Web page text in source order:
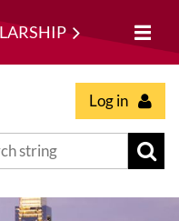
Log in